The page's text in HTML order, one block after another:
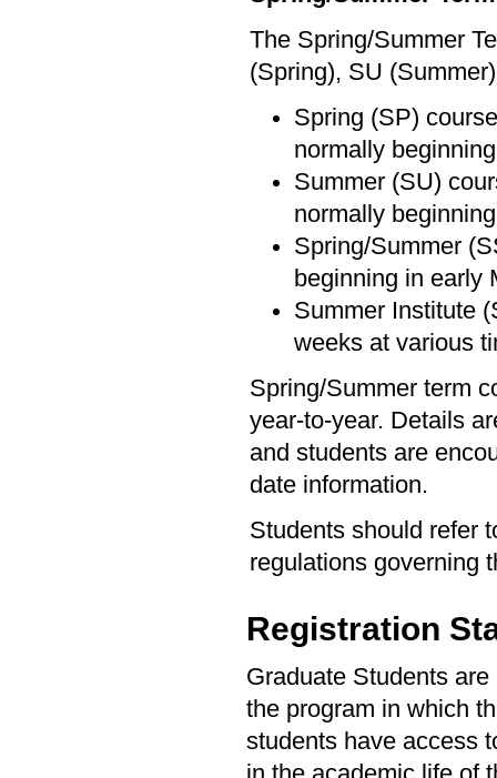
The Spring/Summer
(Spring), SU
Spring (SP)
normally
Summer (SU)
normally
Spring/Summer
beginning in early
Summer Institute
weeks at various
Spring/Summer term
year-to-year. Details
and students are
date information.
Students should refer
regulations governing
Registration
Graduate Students
the program in which
students have access